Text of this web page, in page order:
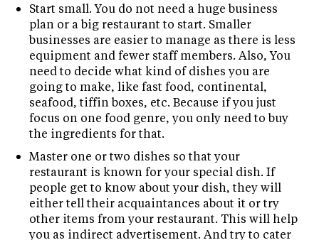
Start small. You do not need a huge business
plan or a big restaurant to start. Smaller
businesses are easier to manage as there is less
equipment and fewer staff members. Also, You
need to decide what kind of dishes you are
going to make, like fast food, continental,
seafood, tiffin boxes, etc. Because if you just
focus on one food genre, you only need to buy
the ingredients for that.
Master one or two dishes so that your
restaurant is known for your special dish. If
people get to know about your dish, they will
either tell their acquaintances about it or try
other items from your restaurant. This will help
you as indirect advertisement. And try to cater